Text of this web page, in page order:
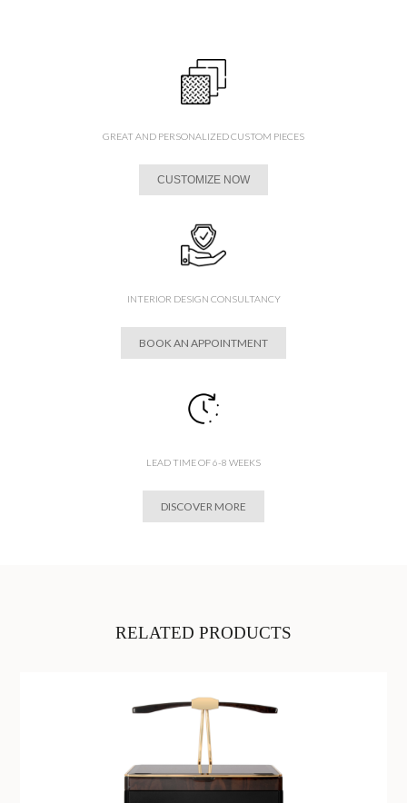
GREAT AND PERSONALIZED CUSTOM PIECES
CUSTOMIZE NOW
INTERIOR DESIGN CONSULTANCY
BOOK AN APPOINTMENT
LEAD TIME OF 6-8 WEEKS
DISCOVER MORE
RELATED PRODUCTS